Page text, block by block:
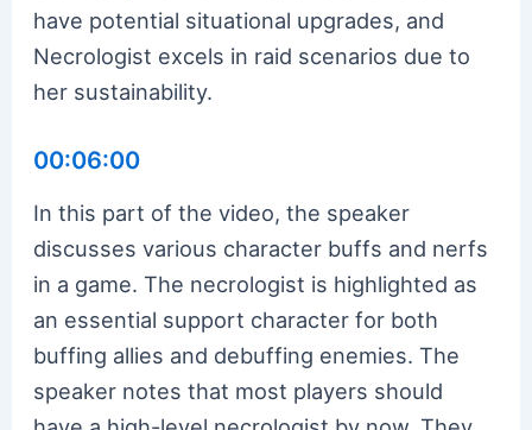
have potential situational upgrades, and
Necrologist excels in raid scenarios due to
her sustainability.
00:06:00
In this part of the video, the speaker
discusses various character buffs and nerfs
in a game. The necrologist is highlighted as
an essential support character for both
buffing allies and debuffing enemies. The
speaker notes that most players should